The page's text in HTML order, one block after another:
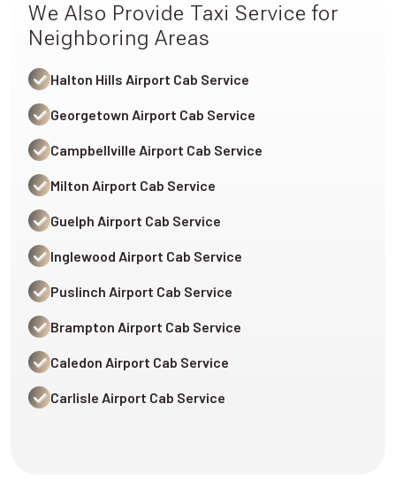
We Also Provide Taxi Service for
Neighboring Areas
Halton Hills Airport Cab Service
Georgetown Airport Cab Service
Campbellville Airport Cab Service
Milton Airport Cab Service
Guelph Airport Cab Service
Inglewood Airport Cab Service
Puslinch Airport Cab Service
Brampton Airport Cab Service
Caledon Airport Cab Service
Carlisle Airport Cab Service